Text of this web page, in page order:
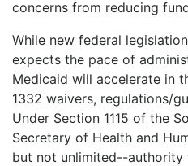
concerns from reducing
While new federal
expects the pace of
Medicaid will accelerate in
1332 waivers, regulations/
Under Section 1115 of the
Secretary of Health and
but not unlimited--